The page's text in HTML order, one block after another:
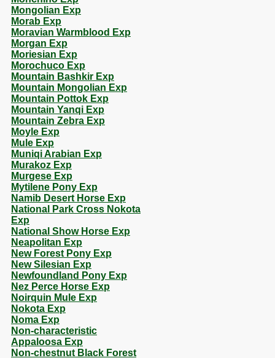
Mongolian Exp
Morab Exp
Moravian Warmblood Exp
Morgan Exp
Moriesian Exp
Morochuco Exp
Mountain Bashkir Exp
Mountain Mongolian Exp
Mountain Pottok Exp
Mountain Yanqi Exp
Mountain Zebra Exp
Moyle Exp
Mule Exp
Muniqi Arabian Exp
Murakoz Exp
Murgese Exp
Mytilene Pony Exp
Namib Desert Horse Exp
National Park Cross Nokota
Exp
National Show Horse Exp
Neapolitan Exp
New Forest Pony Exp
New Silesian Exp
Newfoundland Pony Exp
Nez Perce Horse Exp
Noirquin Mule Exp
Nokota Exp
Noma Exp
Non-characteristic
Appaloosa Exp
Non-chestnut Black Forest